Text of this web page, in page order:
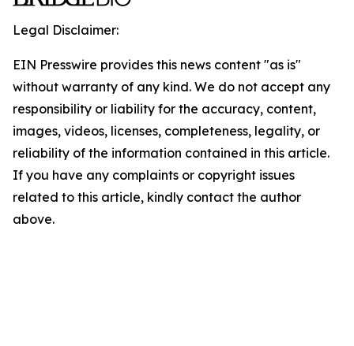
Legal Disclaimer:
EIN Presswire provides this news content "as is"
without warranty of any kind. We do not accept any
responsibility or liability for the accuracy, content,
images, videos, licenses, completeness, legality, or
reliability of the information contained in this article.
If you have any complaints or copyright issues
related to this article, kindly contact the author
above.